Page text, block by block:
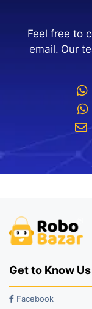
Feel free to
email. Our
Get to Know Us
Facebook